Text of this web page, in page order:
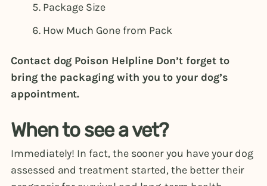
Package Size
How Much Gone from Pack
Contact dog Poison Helpline Don’t forget to
bring the packaging with you to your dog’s
appointment.
When to see a vet?
Immediately! In fact, the sooner you have your dog
assessed and treatment started, the better their